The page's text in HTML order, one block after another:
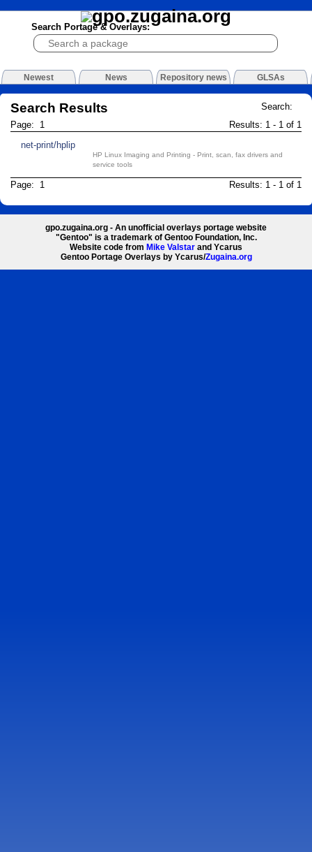
Search Portage & Overlays:
Newest News Repository news GLSAs
Search:
Search Results
Results: 1 - 1 of 1
Page: 1
net-print/hplip
HP Linux Imaging and Printing - Print, scan, fax drivers and
service tools
Results: 1 - 1 of 1
Page: 1
gpo.zugaina.org - An unofficial overlays portage website
"Gentoo" is a trademark of Gentoo Foundation, Inc.
Website code from Mike Valstar and Ycarus
Gentoo Portage Overlays by Ycarus/Zugaina.org